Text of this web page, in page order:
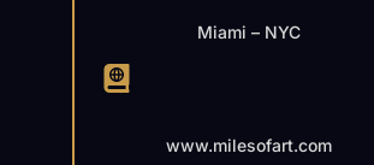
Miami – NYC
www.milesofart.com